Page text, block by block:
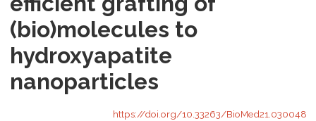
(bio)molecules to
hydroxyapatite
nanoparticles
https://doi.org/10.33263/BioMed21.030048